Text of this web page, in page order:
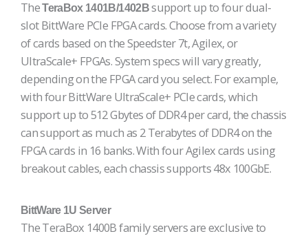
TheTeraBox 1401B/1402Bsupport up to four dual-
slot BittWare PCIe FPGA cards. Choose from a variety
of cards based on the Speedster 7t, Agilex, or
UltraScale+ FPGAs. System specs will vary greatly,
depending on the FPGA card you select. For example,
with four BittWare UltraScale+ PCIe cards, which
support up to 512 Gbytes of DDR4 per card, the chassis
can support as much as 2 Terabytes of DDR4 on the
FPGA cards in 16 banks. With four Agilex cards using
breakout cables, each chassis supports 48x 100GbE.
BittWare 1U Server
The TeraBox 1400B family servers are exclusive to